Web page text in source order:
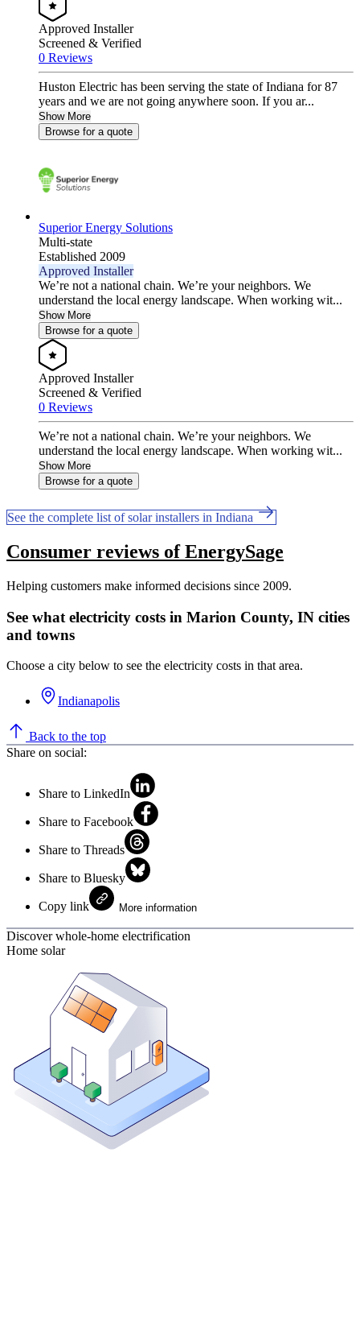
Approved Installer
Screened & Verified
0 Reviews
Huston Electric has been serving the state of Indiana for 87
years and we are not going anywhere soon. If you ar...
Show More
Browse for a quote
Superior Energy Solutions
Multi-state
Established 2009
Approved Installer
We’re not a national chain. We’re your neighbors. We
understand the local energy landscape. When working wit...
Show More
Browse for a quote
Approved Installer
Screened & Verified
0 Reviews
We’re not a national chain. We’re your neighbors. We
understand the local energy landscape. When working wit...
Show More
Browse for a quote
See the complete list of solar installers in Indiana
Consumer reviews of EnergySage
Helping customers make informed decisions since 2009.
See what electricity costs in Marion County, IN cities
and towns
Choose a city below to see the electricity costs in that area.
Indianapolis
Back to the top
Share on social:
Share to LinkedIn
Share to Facebook
Share to Threads
Share to Bluesky
Copy link More information
Discover whole-home electrification
Home solar